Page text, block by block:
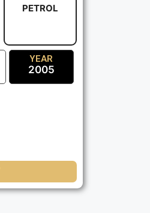
PETROL
YEAR
2005